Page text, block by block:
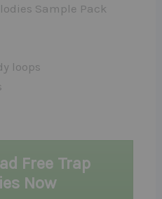
Sample Pack
loops
Free Trap
Now